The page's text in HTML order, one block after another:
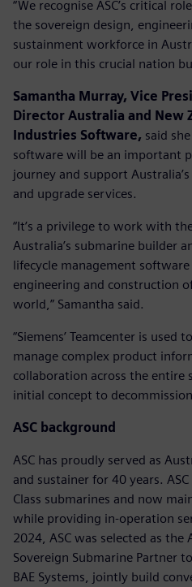
“We recognise ASC’s critical
the sovereign design,
sustainment workforce in
our role in this crucial nation
Samantha Murray, Vice
Director Australia and New
Industries Software, said
software will be an important
journey and support
and upgrade services.
“It’s a privilege to work with
Australia’s submarine builder
lifecycle management
engineering and construction
world,” Samantha said.
“Siemens’ Teamcenter is used
manage complex product
collaboration across the entire
initial concept to
ASC background
ASC has proudly served as
and sustainer for 40 years.
Class submarines and now
while providing in-operation
2024, ASC was selected as the
Sovereign Submarine Partner
BAE Systems, jointly build